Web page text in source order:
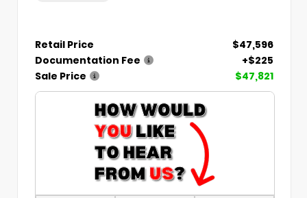
Retail Price
$47,596
Documentation Fee
+$225
Sale Price
$47,821